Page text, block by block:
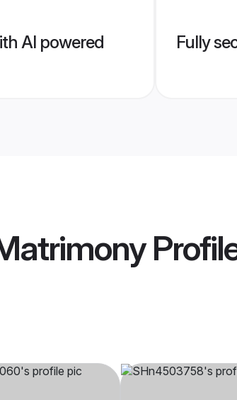
AI powered
Fully